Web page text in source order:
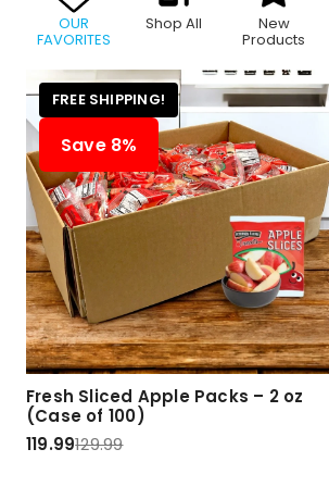
OUR
FAVORITES
Shop All New
Products
FREE SHIPPING!
Save 8%
Fresh Sliced Apple Packs – 2 oz
(Case of 100)
119.99129.99